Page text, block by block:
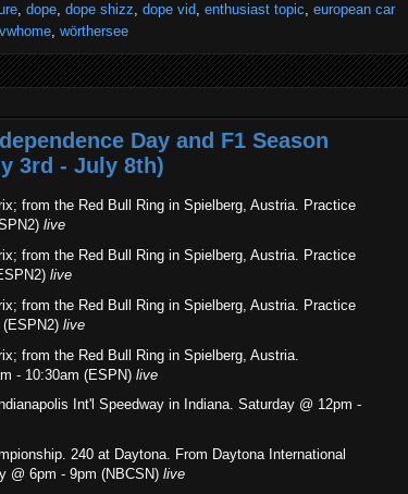
, dope, dope shizz, dope vid, enthusiast topic, european car
vwhome, wörthersee
Day and F1 Season
3rd - July 8th)
from the Red Bull Ring in Spielberg, Austria. Practice
live
from the Red Bull Ring in Spielberg, Austria. Practice
live
from the Red Bull Ring in Spielberg, Austria. Practice
live
from the Red Bull Ring in Spielberg, Austria.
- 10:30am (ESPN) live
Int'l Speedway in Indiana. Saturday @ 12pm -
. 240 at Daytona. From Daytona International
@ 6pm - 9pm (NBCSN) live